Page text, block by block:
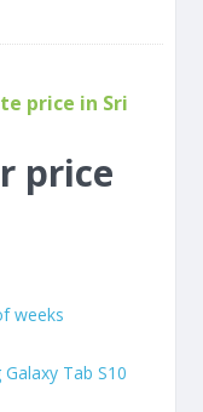
price in Sri
price
weeks
Tab S10